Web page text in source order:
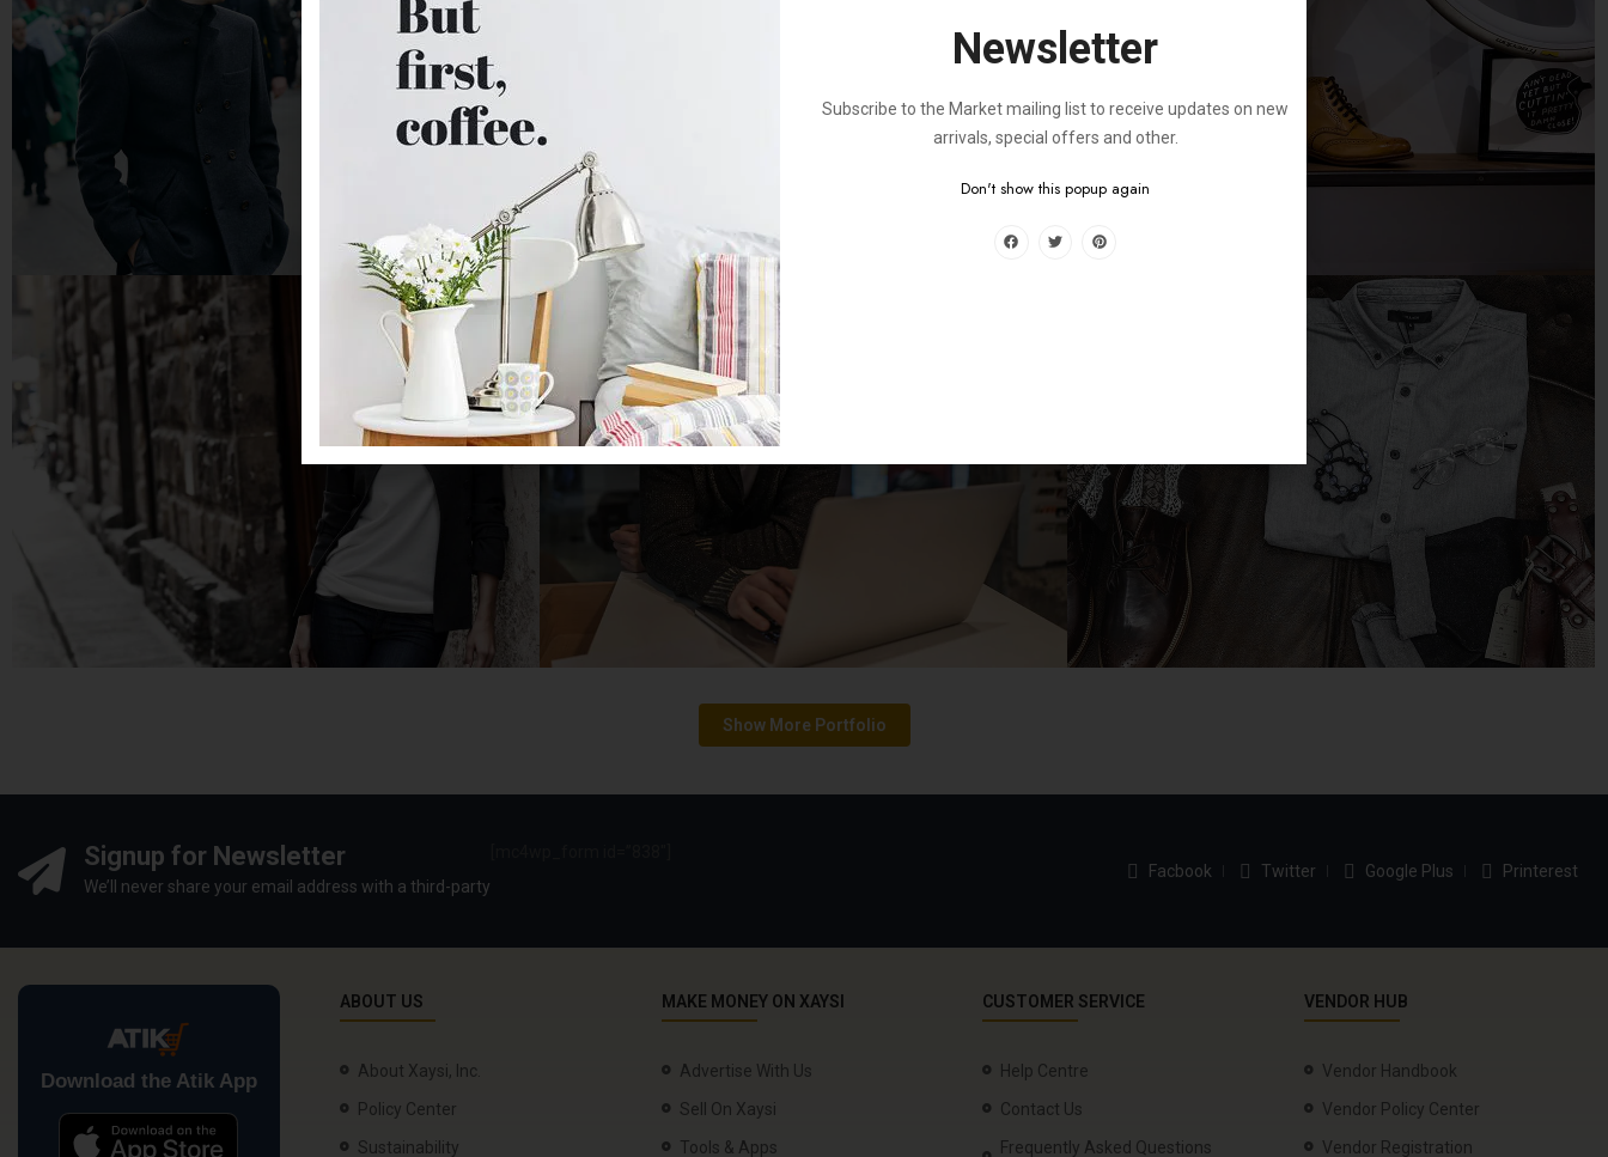
Signup for Newsletter
We’ll never share your email address with a third-party
Facbook
Twitter Google Plus Printerest
Download the Atik App
ABOUT US
About Xaysi, Inc.
Policy Center
Sustainability
MAKE MONEY ON XAYSI
Advertise With Us
Sell On Xaysi
Tools & Apps
CUSTOMER SERVICE
Help Centre
Contact Us
Frequently Asked Questions
VENDOR HUB
Vendor Handbook
Vendor Policy Center
Vendor Registration
Newsletter
Subscribe to the Market mailing list to receive updates on new
arrivals, special offers and other.
Don't show this popup again